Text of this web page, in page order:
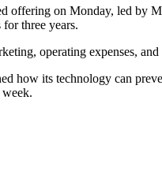
on Monday, led by
three years.
operating expenses,
how its technology can